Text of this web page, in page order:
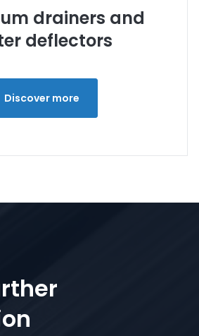
drainers and
deflectors
Discover more